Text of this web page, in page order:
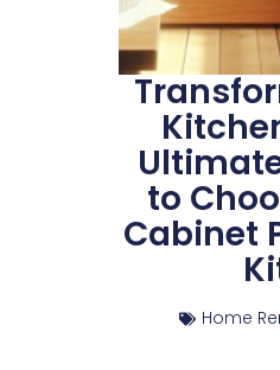
to
Cabinet
Home